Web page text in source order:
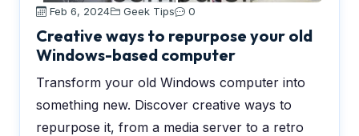
Feb 6, 2024 Geek Tips 0
Creative ways to repurpose your old
Windows-based computer
Transform your old Windows computer into
something new. Discover creative ways to
repurpose it, from a media server to a retro